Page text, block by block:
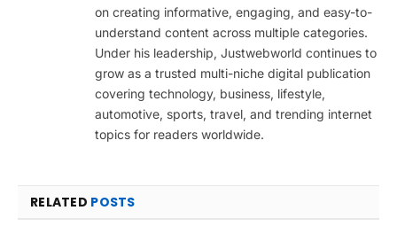
on creating informative, engaging, and easy-to-
understand content across multiple categories.
Under his leadership, Justwebworld continues to
grow as a trusted multi-niche digital publication
covering technology, business, lifestyle,
automotive, sports, travel, and trending internet
topics for readers worldwide.
RELATED POSTS